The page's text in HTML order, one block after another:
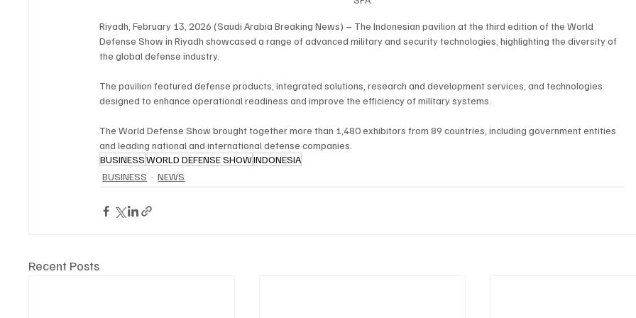
Riyadh, February 13, 2026 (Saudi Arabia Breaking News) – The Indonesian pavilion at the third edition of the World
Defense Show in Riyadh showcased a range of advanced military and security technologies, highlighting the diversity of
the global defense industry.
The pavilion featured defense products, integrated solutions, research and development services, and technologies
designed to enhance operational readiness and improve the efficiency of military systems.
The World Defense Show brought together more than 1,480 exhibitors from 89 countries, including government entities
and leading national and international defense companies.
BUSINESSWORLD DEFENSE SHOWINDONESIA
BUSINESS
NEWS
Recent Posts